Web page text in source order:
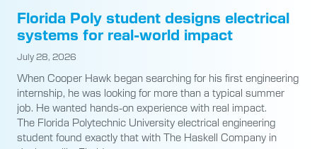
Florida Poly student designs electrical
systems for real-world impact
July 28, 2026
When Cooper Hawk began searching for his first engineering
internship, he was looking for more than a typical summer
job. He wanted hands-on experience with real impact.
The Florida Polytechnic University electrical engineering
student found exactly that with The Haskell Company in